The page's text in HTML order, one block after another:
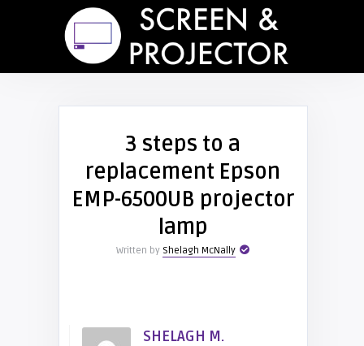
3 steps to a
replacement Epson
EMP-6500UB projector
lamp
Written by Shelagh McNally
SHELAGH M.